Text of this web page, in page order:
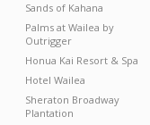
Sands of Kahana
Palms at Wailea by
Outrigger
Honua Kai Resort & Spa
Hotel Wailea
Sheraton Broadway
Plantation